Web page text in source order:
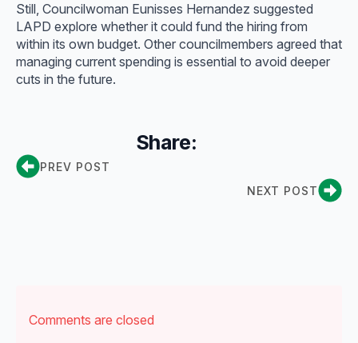
Still, Councilwoman Eunisses Hernandez suggested
LAPD explore whether it could fund the hiring from
within its own budget. Other councilmembers agreed that
managing current spending is essential to avoid deeper
cuts in the future.
Share:
PREV POST
NEXT POST
Comments are closed